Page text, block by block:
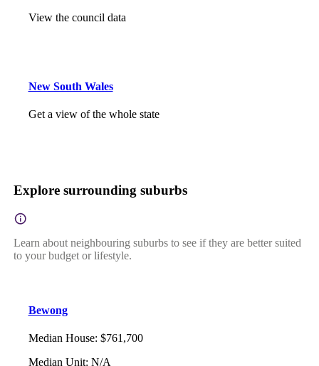
View the council data
New South Wales
Get a view of the whole state
Explore surrounding suburbs
Learn about neighbouring suburbs to see if they are better suited
to your budget or lifestyle.
Bewong
Median House: $761,700
Median Unit: N/A